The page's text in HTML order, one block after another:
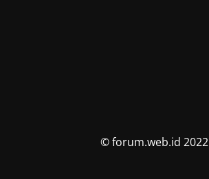
© forum.web.id 2022